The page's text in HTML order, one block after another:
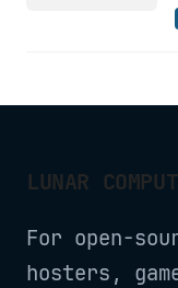
LUNAR
For open-
hosters,